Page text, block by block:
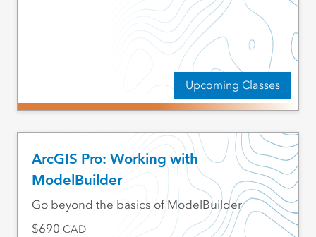
Upcoming Classes
ArcGIS Pro: Working with
ModelBuilder
Go beyond the basics of ModelBuilder
690 CAD